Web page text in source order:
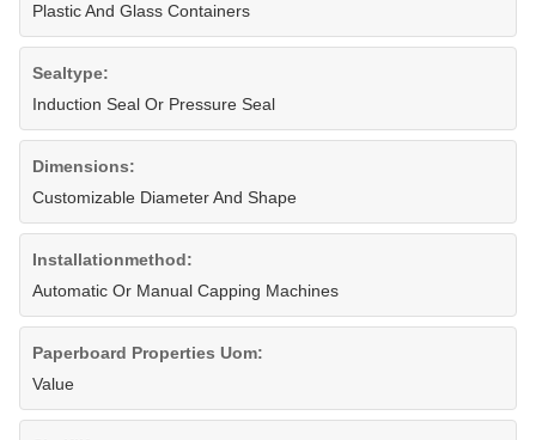
Plastic And Glass Containers
Sealtype:
Induction Seal Or Pressure Seal
Dimensions:
Customizable Diameter And Shape
Installationmethod:
Automatic Or Manual Capping Machines
Paperboard Properties Uom:
Value